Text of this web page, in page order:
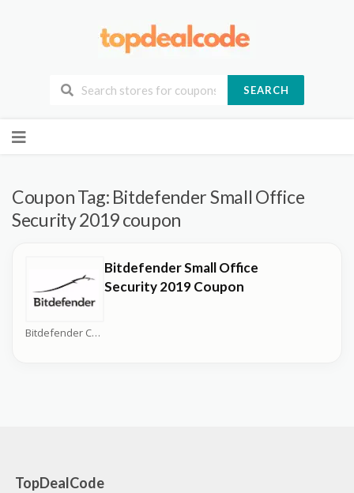
SEARCH
to
Coupon Tag: Bitdefender Small Office
Security 2019 coupon
Bitdefender Coupons
Bitdefender Small Office
Security 2019 Coupon
TopDealCode